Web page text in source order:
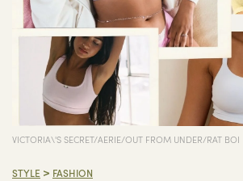
VICTORIA\'S SECRET/AERIE/OUT FROM UNDER/RAT BOI
STYLE > FASHION